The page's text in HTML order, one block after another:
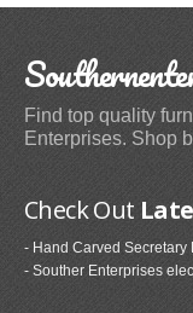
Tables
Coffee Tables (59)
Pedestal Tables (1)
Categories
Find top quality
Enterprises. Shop
Check Out
- Hand Carved Secretary
- Souther Enterprises